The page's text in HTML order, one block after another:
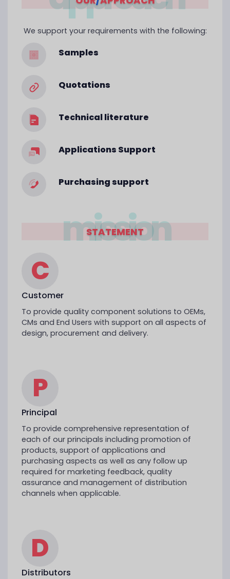
We support your requirements with the following:
Samples
Quotations
Technical literature
Applications Support
Purchasing support
mission
STATEMENT
C
Customer
To provide quality component solutions to OEMs,
CMs and End Users with support on all aspects of
design, procurement and delivery.
P
Principal
To provide comprehensive representation of
each of our principals including promotion of
products, support of applications and
purchasing aspects as well as any follow up
required for marketing feedback, quality
assurance and management of distribution
channels when applicable.
D
Distributors